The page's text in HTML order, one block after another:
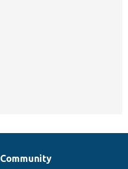
Community